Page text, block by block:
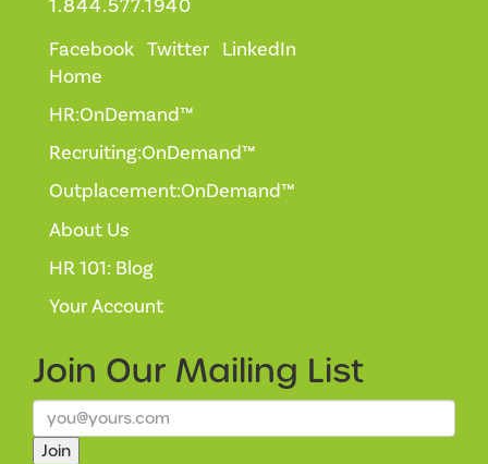
1.844.577.1940
Facebook Twitter LinkedIn
Home
HR:OnDemand™
Recruiting:OnDemand™
Outplacement:OnDemand™
About Us
HR 101: Blog
Your Account
Join Our Mailing List
Join